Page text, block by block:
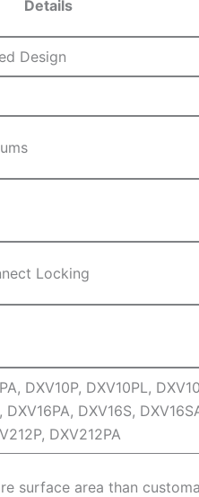
Details
Design
Locking
DXV10P, DXV10PL,
DXV16PA,⁢ DXV16S,
DXV212PA
surface area than